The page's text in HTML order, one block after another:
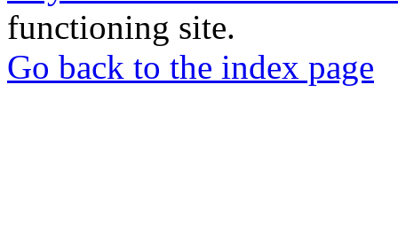
functioning site.
Go back to the index page